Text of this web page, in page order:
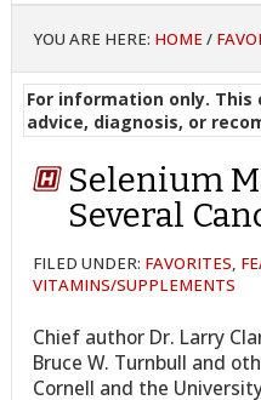
YOU ARE HERE: HOME /
For information only.
advice, diagnosis, or
Selenium
Several
FILED UNDER: FAVORITES,
VITAMINS/SUPPLEMENTS
Chief author Dr. Larry
Bruce W. Turnbull and
Cornell and the